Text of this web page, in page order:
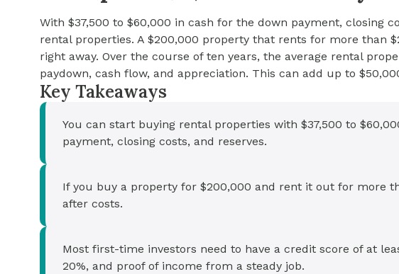
Refinance
FHA Loan
With $37,500 to $60,000 in cash for the down payment, closing
rental properties. A $200,000 property that rents for more than
right away. Over the course of ten years, the average rental
paydown, cash flow, and appreciation. This can add up to
Key Takeaways
You can start buying rental properties with $37,500 to
payment, closing costs, and reserves.
If you buy a property for $200,000 and rent it out for more
after costs.
Most first-time investors need to have a credit score of at
20%, and proof of income from a steady job.